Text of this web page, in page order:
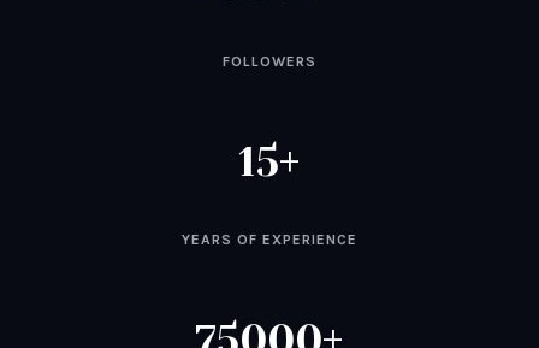
FOLLOWERS
15
YEARS OF EXPERIENCE